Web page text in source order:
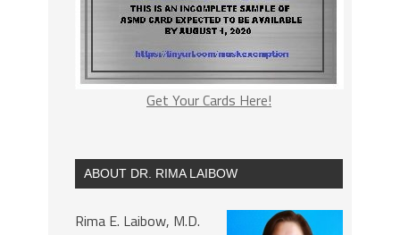
Get Your Cards Here!
ABOUT DR. RIMA LAIBOW
Rima E. Laibow, M.D.